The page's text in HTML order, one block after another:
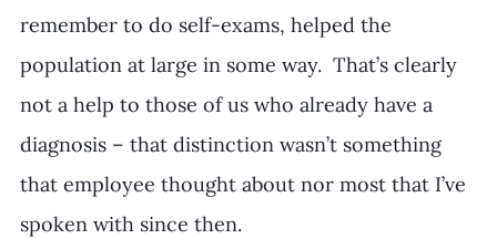
remember to do self-exams, helped the
population at large in some way.  That’s clearly
not a help to those of us who already have a
diagnosis – that distinction wasn’t something
that employee thought about nor most that I’ve
spoken with since then.